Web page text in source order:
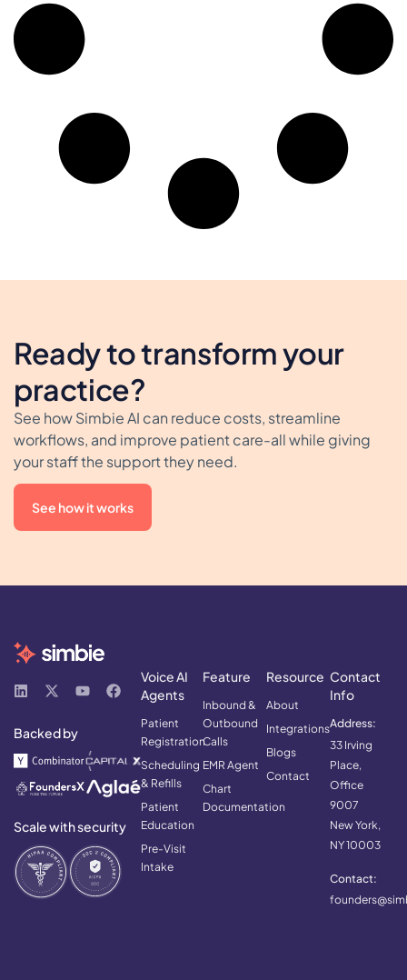
Ready to transform your
practice?
See how Simbie AI can reduce costs, streamline
workflows, and improve patient care-all while giving
your staff the support they need.
See how it works
Backed by
Scale with security
Voice AI
Agents
Patient
Registration
Scheduling
& Refills
Patient
Education
Pre-Visit
Intake
Feature
Inbound &
Outbound
Calls
EMR Agent
Chart
Documentation
Resource
About
Integrations
Blogs
Contact
Contact
Info
Address:
33 Irving
Place,
Office
9007
New York,
NY 10003
Contact: